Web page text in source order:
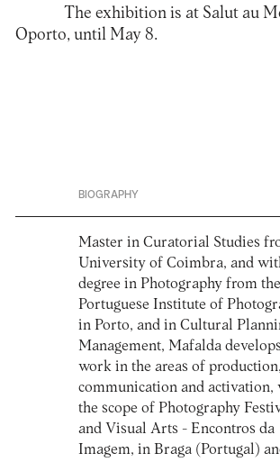
The exhibition is at Salut au
Oporto, until May 8.
BIOGRAPHY
Master in Curatorial Studies
University of Coimbra, and
degree in Photography from the
Portuguese Institute of
in Porto, and in Cultural
Management, Mafalda
work in the areas of production,
communication and
the scope of Photography
and Visual Arts - Encontros da
Imagem, in Braga (Portugal)